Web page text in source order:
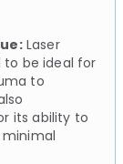
Laser
to be ideal for
to
its ability to